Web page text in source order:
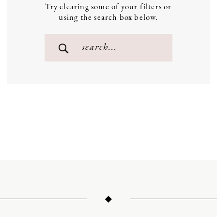
Try clearing some of your filters or
using the search box below.